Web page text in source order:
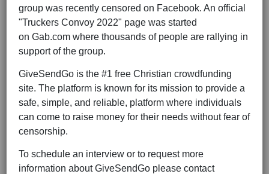
group was recently censored on Facebook. An official
"Truckers Convoy 2022" page was started
on Gab.com where thousands of people are rallying in
support of the group.
GiveSendGo is the #1 free Christian crowdfunding
site. The platform is known for its mission to provide a
safe, simple, and reliable, platform where individuals
can come to raise money for their needs without fear of
censorship.
To schedule an interview or to request more
information about GiveSendGo please contact